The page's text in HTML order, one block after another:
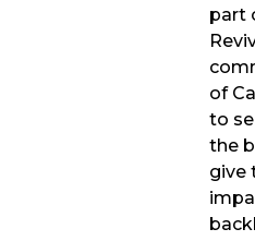
part
of
to
the
give